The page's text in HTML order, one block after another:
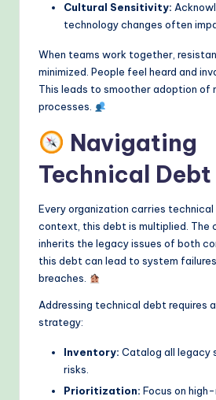
Cultural Sensitivity:
technology changes often
When teams work together,
minimized. People feel heard and
This leads to smoother adoption of
processes.
Navigating
Technical Debt
Every organization carries technical
context, this debt is multiplied. The
inherits the legacy issues of both
this debt can lead to system
breaches.
Addressing technical debt requires
strategy:
Inventory: Catalog all legacy
risks.
Prioritization: Focus on